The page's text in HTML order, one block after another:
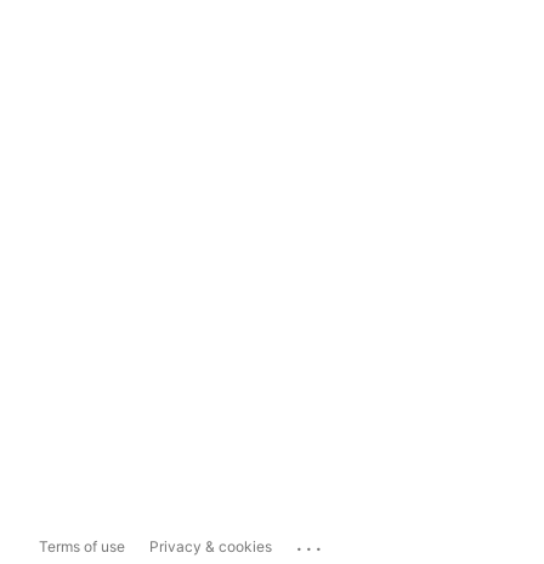
Terms of use Privacy & cookies ...